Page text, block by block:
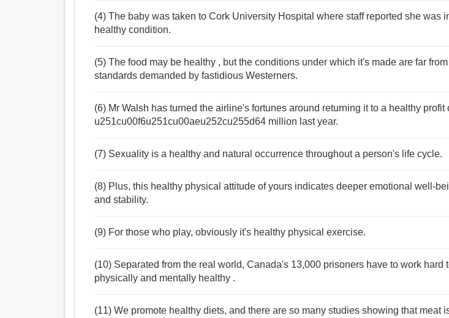
(4) The baby was taken to Cork University Hospital where staff reported she was
healthy condition.
(5) The food may be healthy , but the conditions under which it's made are far
standards demanded by fastidious Westerners.
(6) Mr Walsh has turned the airline's fortunes around returning it to a healthy profit
u251cu00f6u251cu00aeu252cu255d64 million last year.
(7) Sexuality is a healthy and natural occurrence throughout a person's life cycle.
(8) Plus, this healthy physical attitude of yours indicates deeper emotional well-
and stability.
(9) For those who play, obviously it's healthy physical exercise.
(10) Separated from the real world, Canada's 13,000 prisoners have to work hard
physically and mentally healthy .
(11) We promote healthy diets, and there are so many studies showing that meat